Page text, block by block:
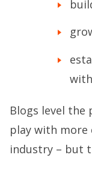
Blogs level the
play with
industry – but